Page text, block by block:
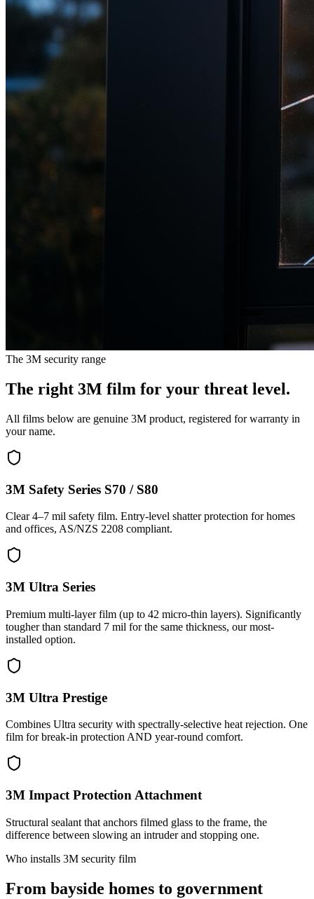
The 3M security range
The right 3M film for your threat level.
All films below are genuine 3M product, registered for warranty in
your name.
3M Safety Series S70 / S80
Clear 4–7 mil safety film. Entry-level shatter protection for homes
and offices, AS/NZS 2208 compliant.
3M Ultra Series
Premium multi-layer film (up to 42 micro-thin layers). Significantly
tougher than standard 7 mil for the same thickness, our most-
installed option.
3M Ultra Prestige
Combines Ultra security with spectrally-selective heat rejection. One
film for break-in protection AND year-round comfort.
3M Impact Protection Attachment
Structural sealant that anchors filmed glass to the frame, the
difference between slowing an intruder and stopping one.
Who installs 3M security film
From bayside homes to government